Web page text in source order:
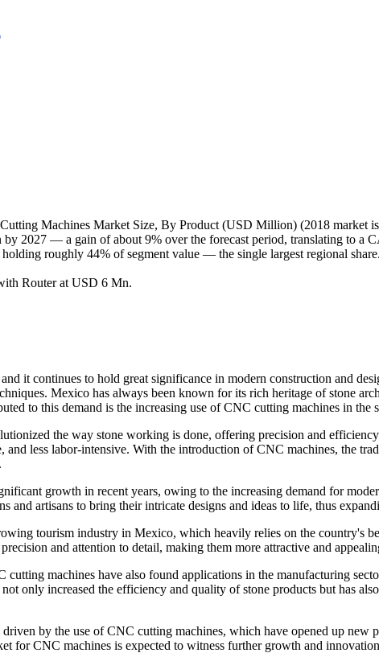
Machines Market Size, By Product (USD Million) (2018 market
2027 — a gain of about 9% over the forecast period, translating to a
holding roughly 44% of segment value — the single largest regional
Router at USD 6 Mn.
it continues to hold great significance in modern construction and
Mexico has always been known for its rich heritage of stone
to this demand is the increasing use of CNC cutting machines in the
the way stone working is done, offering precision and
and less labor-intensive. With the introduction of CNC machines, the
growth in recent years, owing to the increasing demand for
and artisans to bring their intricate designs and ideas to life, thus
tourism industry in Mexico, which heavily relies on the country's
and attention to detail, making them more attractive and
machines have also found applications in the manufacturing
only increased the efficiency and quality of stone products but has
by the use of CNC cutting machines, which have opened up new
for CNC machines is expected to witness further growth and